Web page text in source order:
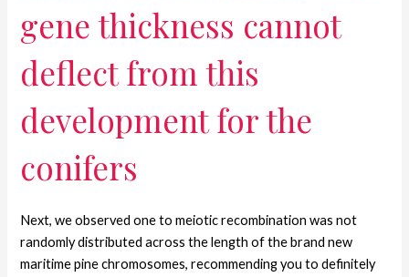
gene thickness cannot
deflect from this
development for the
conifers
Next, we observed one to meiotic recombination was not
randomly distributed across the length of the brand new
maritime pine chromosomes, recommending you to definitely